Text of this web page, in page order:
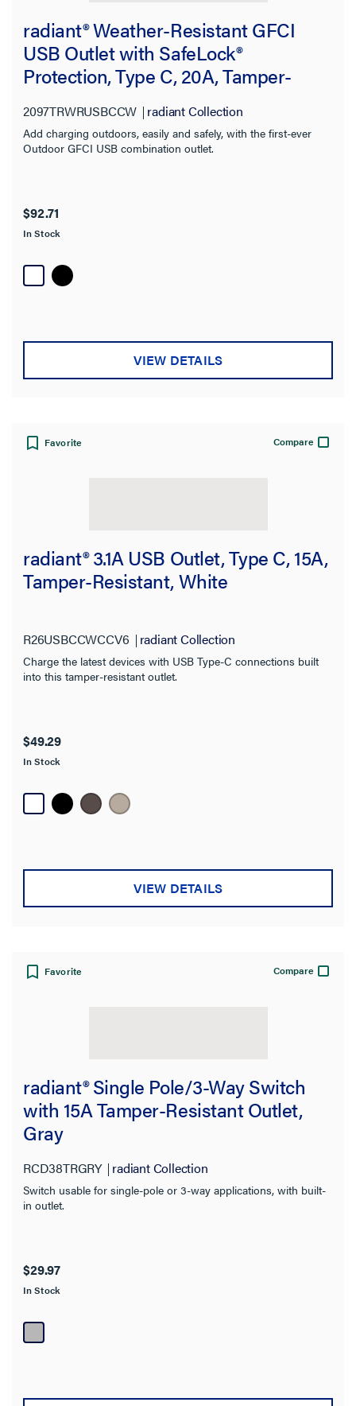
radiant® Weather-Resistant GFCI
USB Outlet with SafeLock®
Protection, Type C, 20A, Tamper-
2097TRWRUSBCCW radiant Collection
Add charging outdoors, easily and safely, with the first-ever
Outdoor GFCI USB combination outlet.
$92.71
In Stock
VIEW DETAILS
Favorite Compare
radiant® 3.1A USB Outlet, Type C, 15A,
Tamper-Resistant, White
R26USBCCWCCV6 radiant Collection
Charge the latest devices with USB Type-C connections built
into this tamper-resistant outlet.
$49.29
In Stock
VIEW DETAILS
Favorite Compare
radiant® Single Pole/3-Way Switch
with 15A Tamper-Resistant Outlet,
Gray
RCD38TRGRY radiant Collection
Switch usable for single-pole or 3-way applications, with built-
in outlet.
$29.97
In Stock